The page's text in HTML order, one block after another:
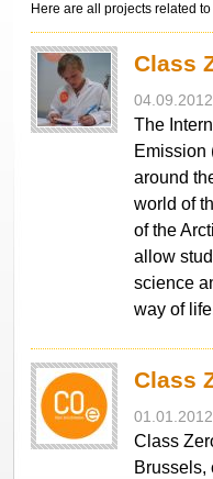
Here are all projects related to
Class
04.09.2012
The
Emission
around
world of
of the
allow
science
way of
Class
01.01.2012
Class
Brussels,